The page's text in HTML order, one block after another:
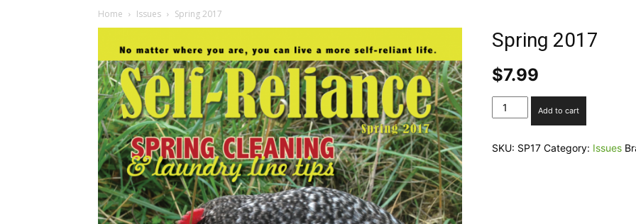
Home Issues Spring 2017
Spring 2017
$7.99
Spring
2017
Add to cart
SKU: SP17 Category: Issues